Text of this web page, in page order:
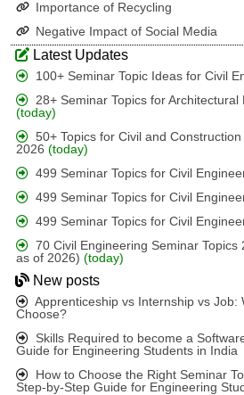
Importance of Recycling
Negative Impact of Social Media
Latest Updates
100+ Seminar Topic Ideas for Civil
28+ Seminar Topics for
(today)
50+ Topics for Civil and
2026(today)
499 Seminar Topics for Civil
499 Seminar Topics for Civil
499 Seminar Topics for Civil
70 Civil Engineering Seminar
as of 2026)(today)
New posts
Apprenticeship vs Internship vs Job:
Choose?
Skills Required to become a
Guide for Engineering Students in India
How to Choose the Right Seminar
Step-by-Step Guide for Engineering